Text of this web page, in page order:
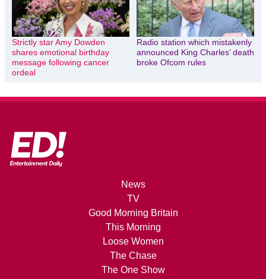
Strictly star Amy Dowden
shares emotional birthday
message following cancer
ordeal
Radio station which mistakenly
announced King Charles’ death
broke Ofcom rules
News
TV
Good Morning Britain
This Morning
Loose Women
The Chase
The One Show